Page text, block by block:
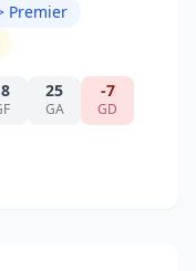
Premier
25
GA
-7
GD